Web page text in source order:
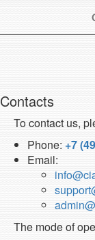
Contacts
To contact us,
Phone: +7
Email:
The mode of